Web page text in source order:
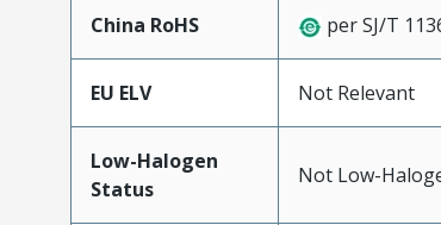
China RoHS per SJ/T
EU ELV Not Relevant
Low-Halogen
Status
Not Low-